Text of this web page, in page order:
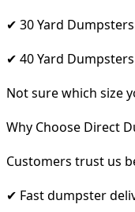
✔ 30 Yard
✔ 40 Yard
Not sure which size
Why Choose Direct
Customers trust us
✔ Fast dumpster